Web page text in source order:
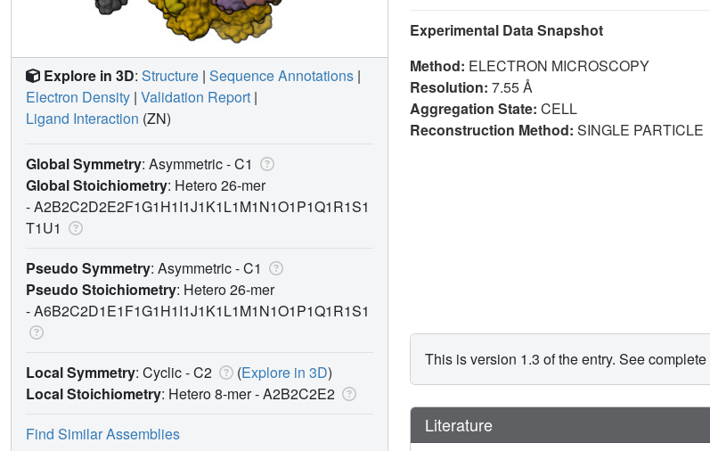
Experimental Data Snapshot
Method: ELECTRON MICROSCOPY
Resolution: 7.55 Å
Aggregation State: CELL
Reconstruction Method: SINGLE PARTICLE
This is version 1.3 of the entry. See complete
Literature
Explore in 3D: Structure | Sequence Annotations |
Electron Density | Validation Report |
Ligand Interaction (ZN)
Global Symmetry: Asymmetric - C1
Global Stoichiometry: Hetero 26-mer
-A2B2C2D2E2F1G1H1I1J1K1L1M1N1O1P1Q1R1S1
T1U1
Pseudo Symmetry: Asymmetric - C1
Pseudo Stoichiometry: Hetero 26-mer
-A6B2C2D1E1F1G1H1I1J1K1L1M1N1O1P1Q1R1S1
Local Symmetry: Cyclic - C2 (Explore in 3D)
Local Stoichiometry: Hetero 8-mer -A2B2C2E2
Find Similar Assemblies